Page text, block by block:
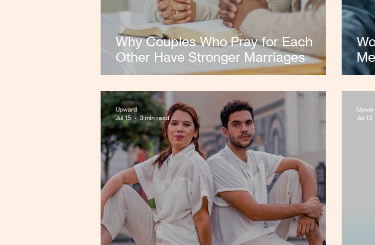
Why Couples Who Pray for Each
Other Have Stronger Marriages
Upward
Jul 15
3 min read
Jul 13